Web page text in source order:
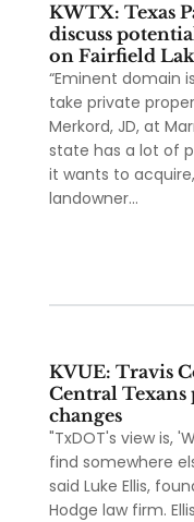
KWTX: Texas
discuss
on Fairfield
“Eminent domain
take private
Merkord, JD, at
state has a lot of
it wants to
landowner...
KVUE: Travis
Central
changes
"TxDOT's view is,
find somewhere
said Luke Ellis,
Hodge law firm.